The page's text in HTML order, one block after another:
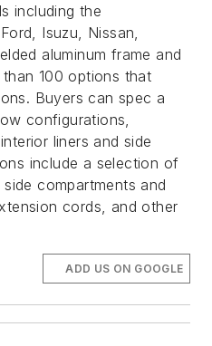
including the
Isuzu, Nissan,
aluminum frame and
100 options that
Buyers can spec a
configurations,
liners and side
include a selection of
compartments and
cords, and other
ADD US ON GOOGLE